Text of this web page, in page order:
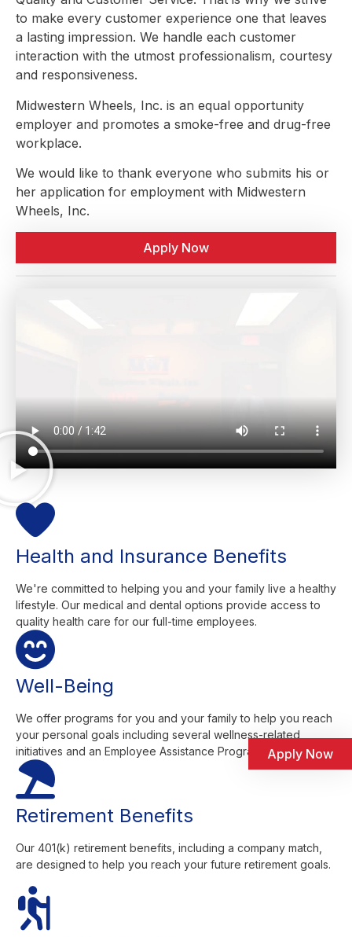
to make every customer experience one that leaves
a lasting impression. We handle each customer
interaction with the utmost professionalism, courtesy
and responsiveness.
Midwestern Wheels, Inc. is an equal opportunity
employer and promotes a smoke-free and drug-free
workplace.
We would like to thank everyone who submits his or
her application for employment with Midwestern
Wheels, Inc.
Apply Now
Health and Insurance Benefits
We're committed to helping you and your family live a healthy
lifestyle. Our medical and dental options provide access to
quality health care for our full-time employees.
Well-Being
We offer programs for you and your family to help you reach
your personal goals including several wellness-related
initiatives and an Employee Assistance Program.
Retirement Benefits
Our 401(k) retirement benefits, including a company match,
are designed to help you reach your future retirement goals.
Apply Now